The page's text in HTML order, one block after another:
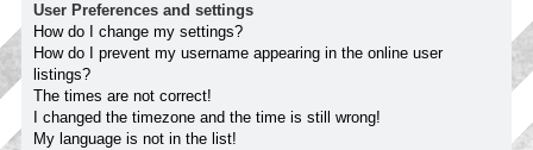
User Preferences and settings
How do I change my settings?
How do I prevent my username appearing in the online user
listings?
The times are not correct!
I changed the timezone and the time is still wrong!
My language is not in the list!